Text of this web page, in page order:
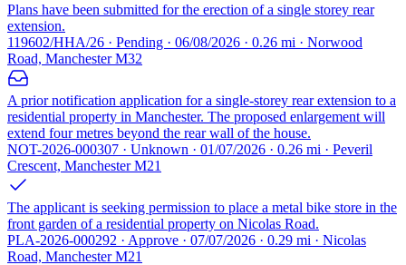
Plans have been submitted for the erection of a single storey rear
extension.
119602/HHA/26 · Pending · 06/08/2026 · 0.26 mi · Norwood
Road, Manchester M32
A prior notification application for a single-storey rear extension to a
residential property in Manchester. The proposed enlargement will
extend four metres beyond the rear wall of the house.
NOT-2026-000307 · Unknown · 01/07/2026 · 0.26 mi · Peveril
Crescent, Manchester M21
The applicant is seeking permission to place a metal bike store in the
front garden of a residential property on Nicolas Road.
PLA-2026-000292 · Approve · 07/07/2026 · 0.29 mi · Nicolas
Road, Manchester M21